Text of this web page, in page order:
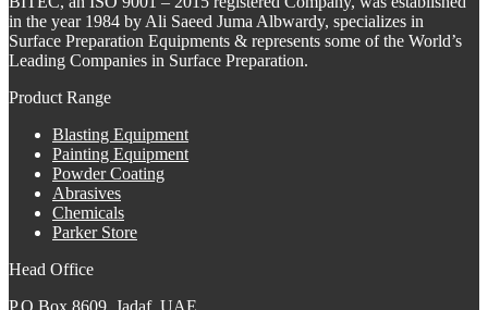
in the year 1984 by Ali Saeed Juma Albwardy, specializes in
Surface Preparation Equipments & represents some of the World’s
Leading Companies in Surface Preparation.
Product Range
Blasting Equipment
Painting Equipment
Powder Coating
Abrasives
Chemicals
Parker Store
Head Office
P.O Box 8609, Jadaf, UAE,